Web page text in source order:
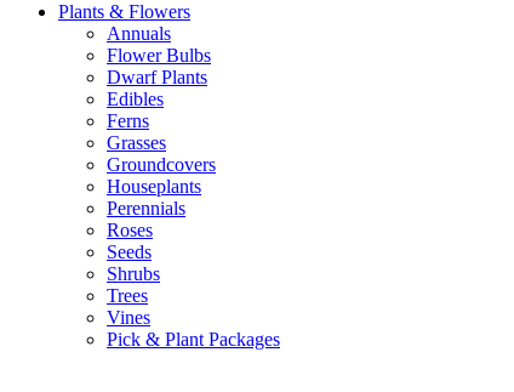
Plants & Flowers
Annuals
Flower Bulbs
Dwarf Plants
Edibles
Ferns
Grasses
Groundcovers
Houseplants
Perennials
Roses
Seeds
Shrubs
Trees
Vines
Pick & Plant Packages